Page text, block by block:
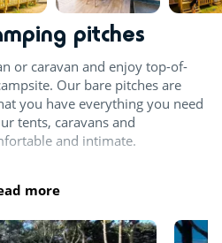
pitches
or caravan and enjoy top-of-
Our bare pitches are
you have everything you need
tents, caravans and
and intimate.
more